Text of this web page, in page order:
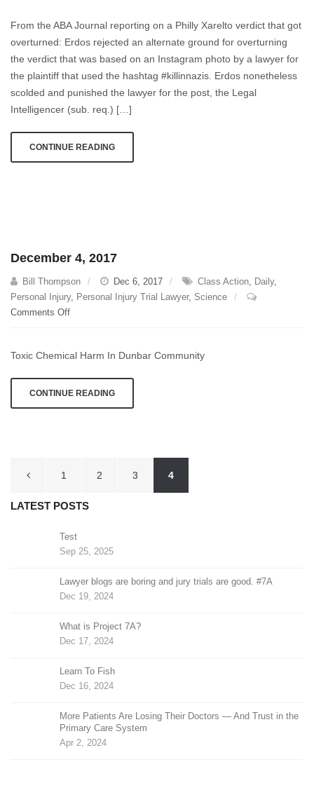
2018
From the ABA Journal reporting on a Philly Xarelto verdict that got
overturned: Erdos rejected an alternate ground for overturning
the verdict that was based on an Instagram photo by a lawyer for
the plaintiff that used the hashtag #killinnazis. Erdos nonetheless
scolded and punished the lawyer for the post, the Legal
Intelligencer (sub. req.) […]
CONTINUE READING
December 4, 2017
Bill Thompson Dec 6, 2017 Class Action, Daily,
Personal Injury, Personal Injury Trial Lawyer, Science
Comments Offon
2017
Toxic Chemical Harm In Dunbar Community
CONTINUE READING
Posts
pagination
1 2 3 4
LATEST POSTS
Test
Sep 25, 2025
Lawyer blogs are boring and jury trials are good. #7A
Dec 19, 2024
What is Project 7A?
Dec 17, 2024
Learn To Fish
Dec 16, 2024
More Patients Are Losing Their Doctors — And Trust in the
Primary Care System
Apr 2, 2024